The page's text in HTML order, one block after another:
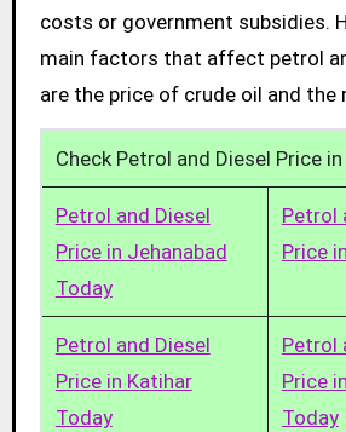
costs or government subsidies.
main factors that affect petrol
are the price of crude oil and the
Check Petrol and Diesel Price
Petrol and Diesel
Price in Jehanabad
Today
Petrol
Price
Petrol and Diesel
Price in Katihar
Today
Petrol
Price
Today